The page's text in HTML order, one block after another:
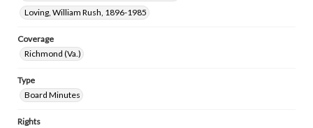
Loving, William Rush, 1896-1985
Coverage
Richmond (Va.)
Type
Board Minutes
Rights